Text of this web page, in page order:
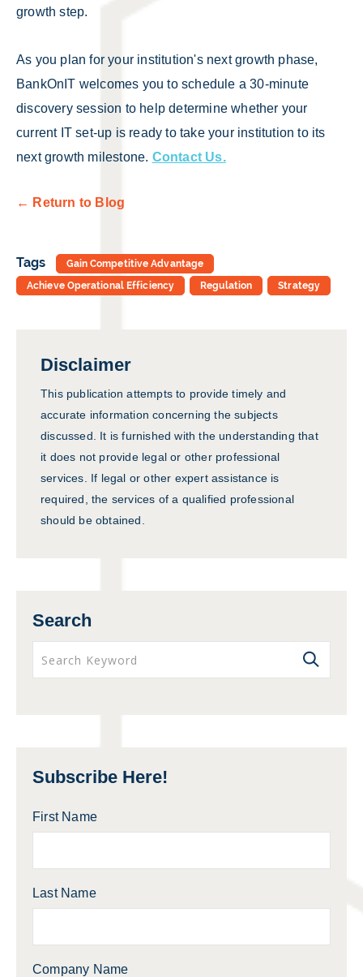
growth step.
As you plan for your institution's next growth phase,
BankOnIT welcomes you to schedule a 30-minute
discovery session to help determine whether your
current IT set-up is ready to take your institution to its
next growth milestone. Contact Us.
← Return to Blog
Tags
Gain Competitive Advantage
Achieve Operational Efficiency
Regulation Strategy
Disclaimer
This publication attempts to provide timely and
accurate information concerning the subjects
discussed. It is furnished with the understanding that
it does not provide legal or other professional
services. If legal or other expert assistance is
required, the services of a qualified professional
should be obtained.
Search
Subscribe Here!
First Name
Last Name
Company Name